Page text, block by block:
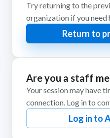
Try returning to the
organization if you need
Return to
Are you a staff
Your session may have
connection. Log in to
Log in to